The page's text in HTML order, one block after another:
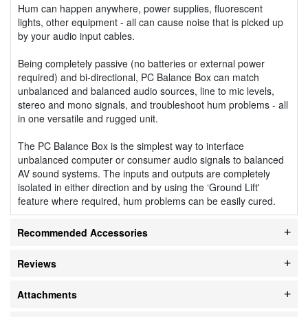
Hum can happen anywhere, power supplies, fluorescent
lights, other equipment - all can cause noise that is picked up
by your audio input cables.
Being completely passive (no batteries or external power
required) and bi-directional, PC Balance Box can match
unbalanced and balanced audio sources, line to mic levels,
stereo and mono signals, and troubleshoot hum problems - all
in one versatile and rugged unit.
The PC Balance Box is the simplest way to interface
unbalanced computer or consumer audio signals to balanced
AV sound systems. The inputs and outputs are completely
isolated in either direction and by using the ‘Ground Lift'
feature where required, hum problems can be easily cured.
Recommended Accessories
Reviews
Attachments